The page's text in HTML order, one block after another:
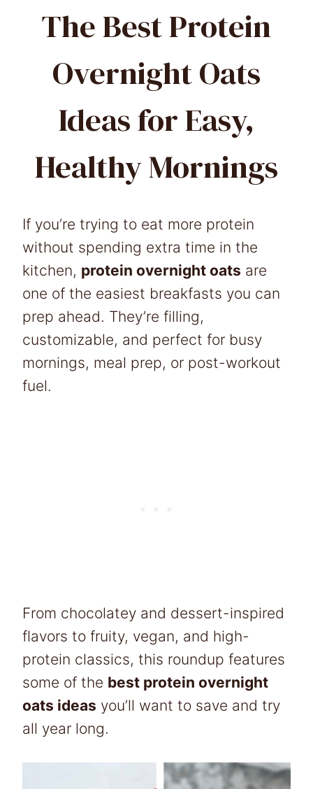
The Best Protein
Overnight Oats
Ideas for Easy,
Healthy Mornings
If you’re trying to eat more protein
without spending extra time in the
kitchen, protein overnight oats are
one of the easiest breakfasts you can
prep ahead. They’re filling,
customizable, and perfect for busy
mornings, meal prep, or post-workout
fuel.
From chocolatey and dessert-inspired
flavors to fruity, vegan, and high-
protein classics, this roundup features
some of the best protein overnight
oats ideas you’ll want to save and try
all year long.